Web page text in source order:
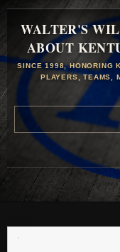
WALTER'S
ABOUT
SINCE 1998, HONORING
PLAYERS, TEAMS,